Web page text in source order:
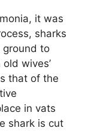
it was
sharks
ground to
wives’
that of the
in vats
shark is cut